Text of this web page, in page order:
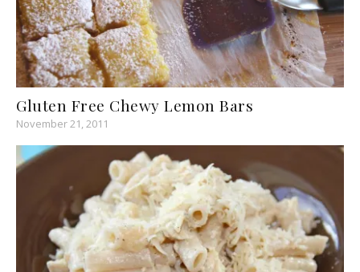
Gluten Free Chewy Lemon Bars
November 21, 2011